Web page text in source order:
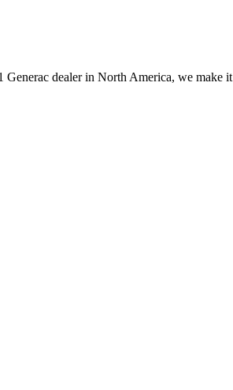
Generac dealer in North America, we